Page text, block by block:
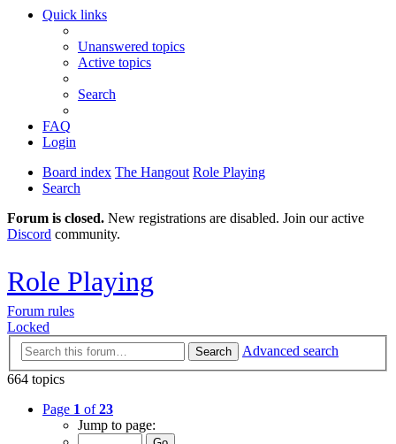
Quick links
Unanswered topics
Active topics
Search
FAQ
Login
Board index The Hangout Role Playing
Search
Forum is closed. New registrations are disabled. Join our active
Discord community.
Role Playing
Forum rules
Locked
Search
Advanced search
664 topics
Page 1 of23
Jump to page: